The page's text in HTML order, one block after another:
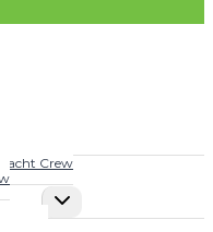
Crew
TOGGLE